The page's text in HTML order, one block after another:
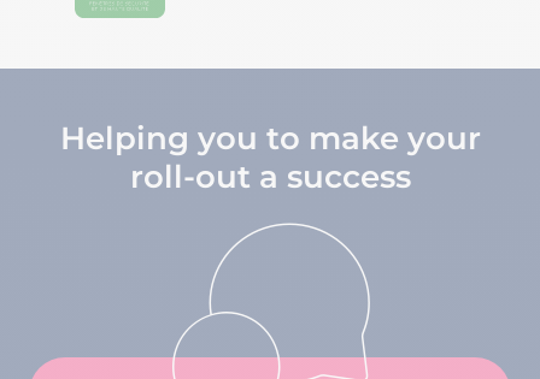
Helping you to make your
roll-out a success